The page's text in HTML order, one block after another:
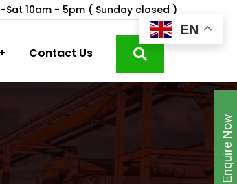
Sat 10am - 5pm ( Sunday closed )
Contact Us
EN
Enquire Now